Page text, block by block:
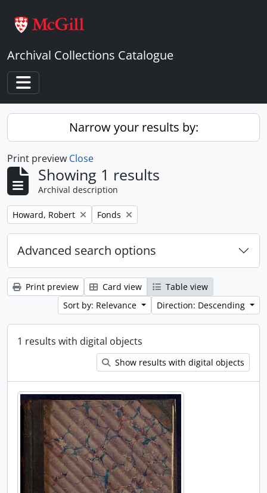
Archival Collections Catalogue
Toggle navigation
Narrow your results by:
Print preview Close
Showing 1 results
Archival description
Remove filter:
Howard, Robert Remove filter:
Fonds
Advanced search options
Print preview Card view
Table view
Sort by: Relevance
Direction: Descending
1 results with digital objects
Show results with digital objects